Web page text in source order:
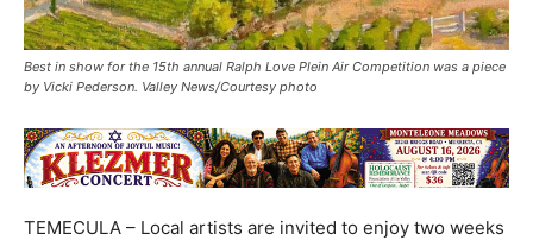
Best in show for the 15th annual Ralph Love Plein Air Competition was a piece
by Vicki Pederson. Valley News/Courtesy photo
TEMECULA – Local artists are invited to enjoy two weeks